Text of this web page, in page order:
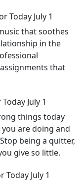
Today July 1
that soothes
in the
that
July 1
things today
are doing and
being a quitter,
give so little.
July 1